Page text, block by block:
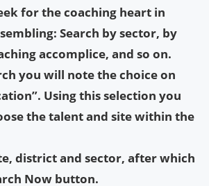
for the coaching heart in
Search by sector, by
accomplice, and so on.
you will note the choice on
Using this selection you
the talent and site within the
district and sector, after which
Now button.